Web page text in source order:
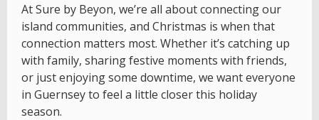
At Sure by Beyon, we’re all about connecting our
island communities, and Christmas is when that
connection matters most. Whether it’s catching up
with family, sharing festive moments with friends,
or just enjoying some downtime, we want everyone
in Guernsey to feel a little closer this holiday
season.